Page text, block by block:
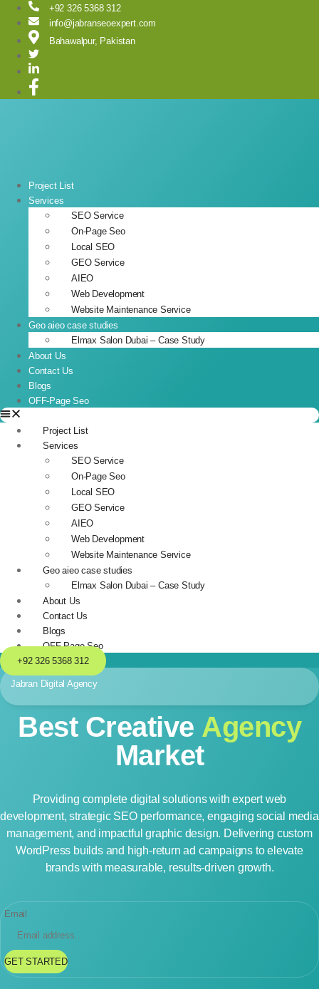
Skip
content
+92 326 5368 312
info@jabranseoexpert.com
Bahawalpur, Pakistan
Project List
Services
SEO Service
On-Page Seo
Local SEO
GEO Service
AIEO
Web Development
Website Maintenance Service
Geo aieo case studies
Elmax Salon Dubai – Case Study
About Us
Contact Us
Blogs
OFF-Page Seo
Project List
Services
SEO Service
On-Page Seo
Local SEO
GEO Service
AIEO
Web Development
Website Maintenance Service
Geo aieo case studies
Elmax Salon Dubai – Case Study
About Us
Contact Us
Blogs
OFF-Page Seo
+92 326 5368 312
Jabran Digital Agency
Best Creative Agency
Market
Providing complete digital solutions with expert web
development, strategic SEO performance, engaging social media
management, and impactful graphic design. Delivering custom
WordPress builds and high-return ad campaigns to elevate
brands with measurable, results-driven growth.
Email
GET STARTED